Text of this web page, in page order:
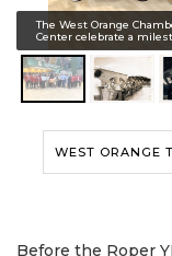
The West Orange
Center celebrate a
WEST ORANGE
Before the Roper